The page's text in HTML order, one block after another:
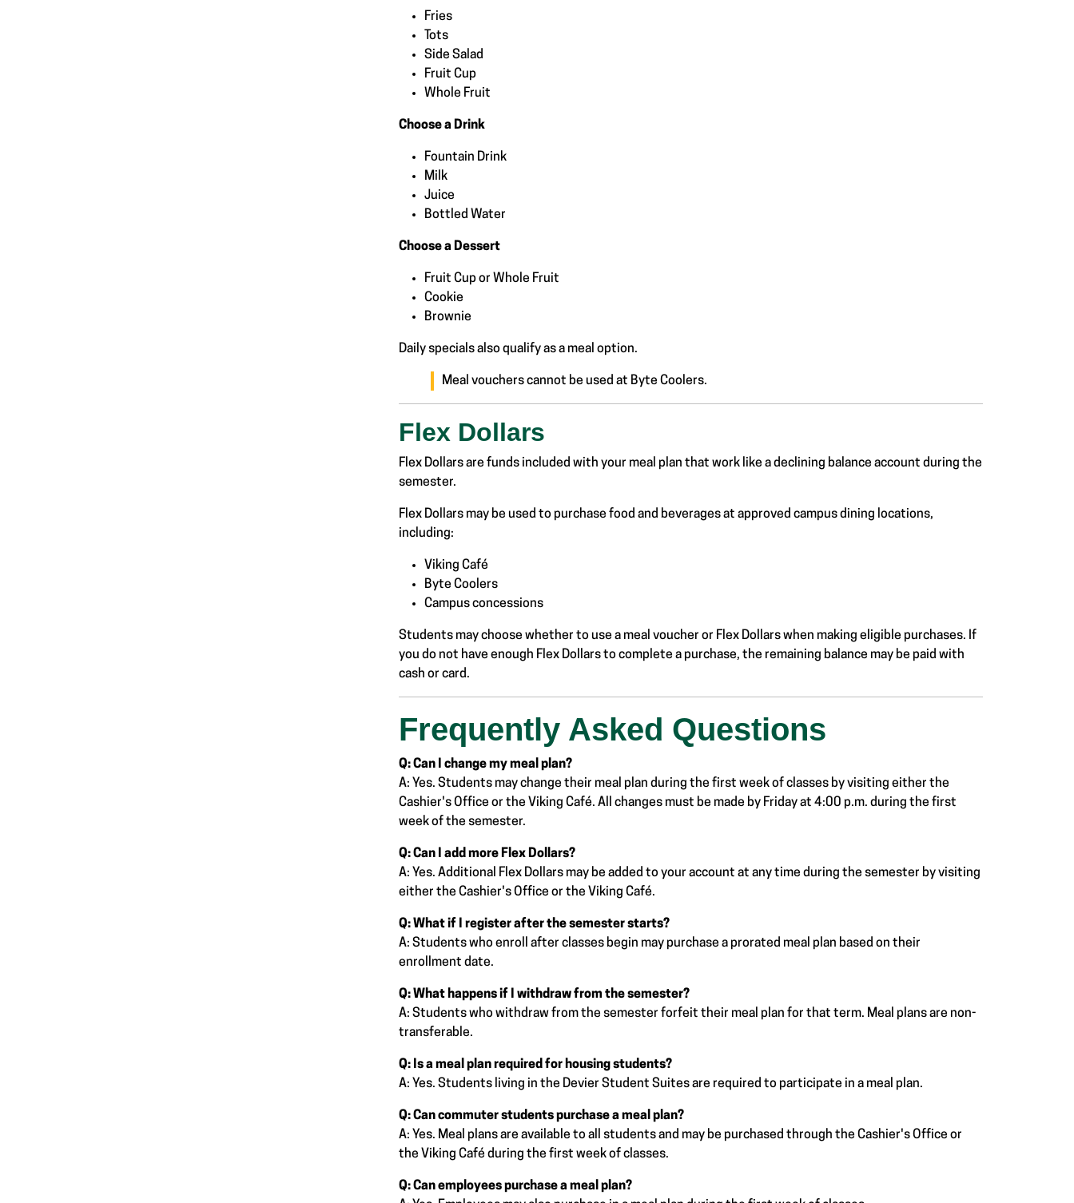
Fries
Tots
Side Salad
Fruit Cup
Whole Fruit
Choose a Drink
Fountain Drink
Milk
Juice
Bottled Water
Choose a Dessert
Fruit Cup or Whole Fruit
Cookie
Brownie
Daily specials also qualify as a meal option.
Meal vouchers cannot be used at Byte Coolers.
Flex Dollars
Flex Dollars are funds included with your meal plan that work like a declining balance account during the
semester.
Flex Dollars may be used to purchase food and beverages at approved campus dining locations,
including:
Viking Café
Byte Coolers
Campus concessions
Students may choose whether to use a meal voucher or Flex Dollars when making eligible purchases. If
you do not have enough Flex Dollars to complete a purchase, the remaining balance may be paid with
cash or card.
Frequently Asked Questions
Q: Can I change my meal plan?
A: Yes. Students may change their meal plan during the first week of classes by visiting either the
Cashier's Office or the Viking Café. All changes must be made by Friday at 4:00 p.m. during the first
week of the semester.
Q: Can I add more Flex Dollars?
A: Yes. Additional Flex Dollars may be added to your account at any time during the semester by visiting
either the Cashier's Office or the Viking Café.
Q: What if I register after the semester starts?
A: Students who enroll after classes begin may purchase a prorated meal plan based on their
enrollment date.
Q: What happens if I withdraw from the semester?
A: Students who withdraw from the semester forfeit their meal plan for that term. Meal plans are non-
transferable.
Q: Is a meal plan required for housing students?
A: Yes. Students living in the Devier Student Suites are required to participate in a meal plan.
Q: Can commuter students purchase a meal plan?
A: Yes. Meal plans are available to all students and may be purchased through the Cashier's Office or
the Viking Café during the first week of classes.
Q: Can employees purchase a meal plan?